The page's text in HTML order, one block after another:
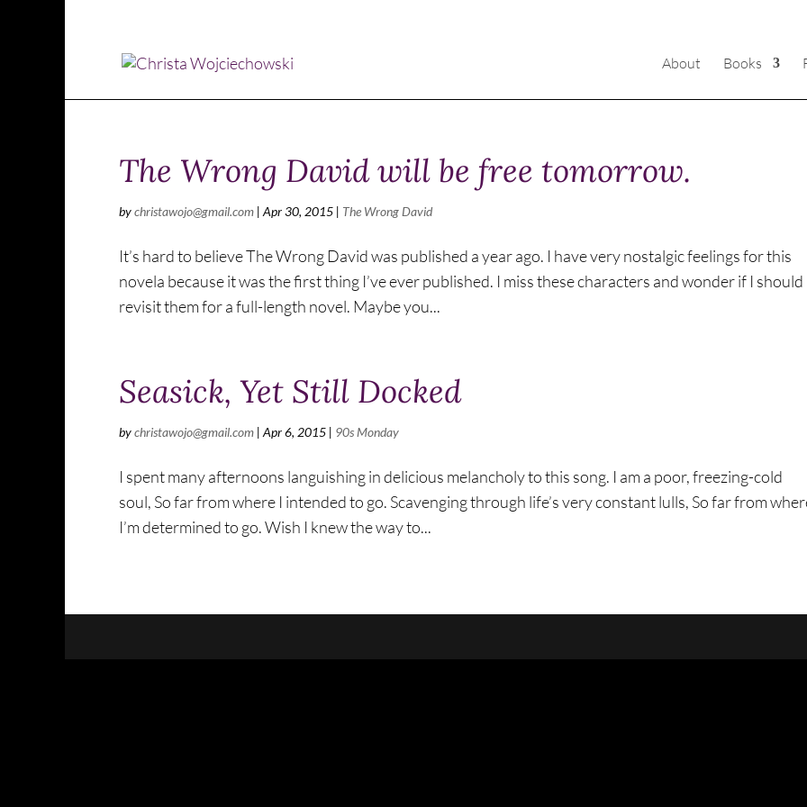
About Books
The Wrong David will be free tomorrow.
bychristawojo@gmail.com | Apr 30, 2015 | The Wrong David
It’s hard to believe The Wrong David was published a year ago. I have very nostalgic feelings for this
novela because it was the first thing I’ve ever published. I miss these characters and wonder if I should
revisit them for a full-length novel. Maybe you...
Seasick, Yet Still Docked
bychristawojo@gmail.com | Apr 6, 2015 | 90s Monday
I spent many afternoons languishing in delicious melancholy to this song. I am a poor, freezing-cold
soul, So far from where I intended to go. Scavenging through life’s very constant lulls, So far from
I’m determined to go. Wish I knew the way to...